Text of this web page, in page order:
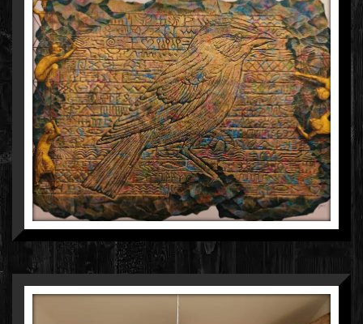
GOURISHANKAR SONI
ACRYLIC ON CANVAS